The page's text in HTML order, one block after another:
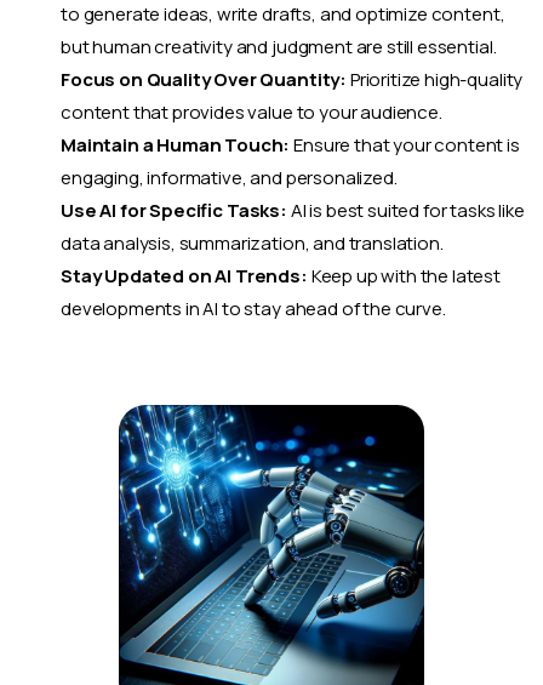
to generate ideas, write drafts, and optimize content,
but human creativity and judgment are still essential.
Focus on Quality Over Quantity: Prioritize high-quality
content that provides value to your audience.
Maintain a Human Touch: Ensure that your content is
engaging, informative, and personalized.
Use AI for Specific Tasks: AI is best suited for tasks like
data analysis, summarization, and translation.
Stay Updated on AI Trends: Keep up with the latest
developments in AI to stay ahead of the curve.